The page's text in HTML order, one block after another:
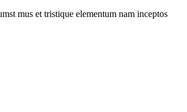
mus et tristique elementum nam inceptos